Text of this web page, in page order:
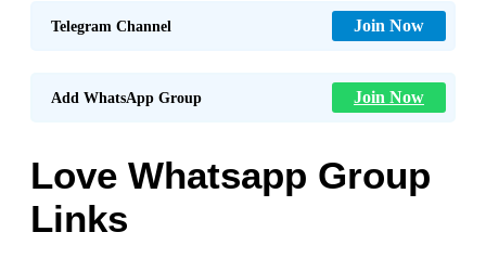
Telegram Channel Join Now
Add WhatsApp Group Join Now
Love Whatsapp Group
Links